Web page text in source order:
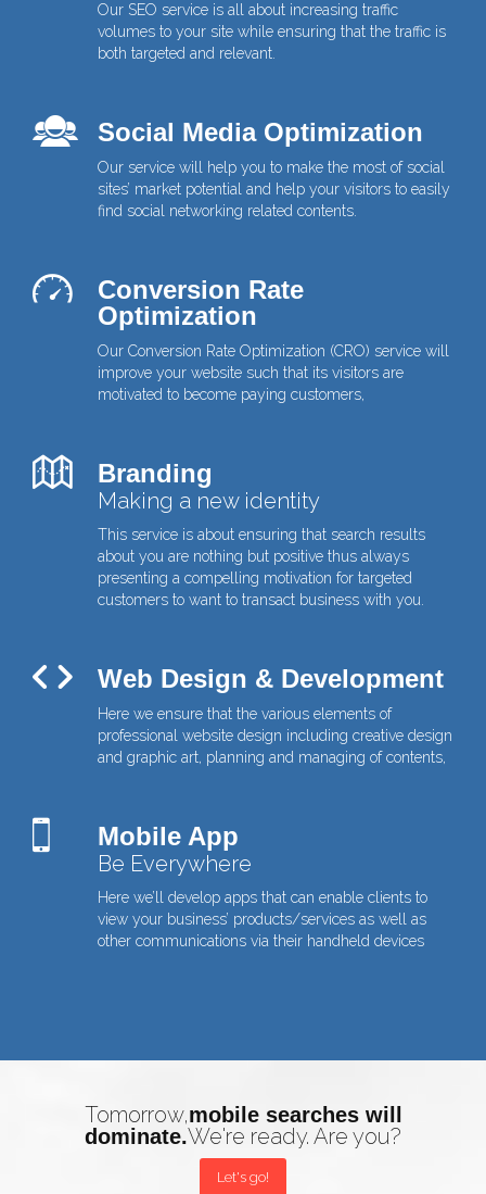
Our SEO service is all about increasing traffic
volumes to your site while ensuring that the traffic is
both targeted and relevant.
Social Media Optimization
Our service will help you to make the most of social
sites’ market potential and help your visitors to easily
find social networking related contents.
Conversion Rate
Optimization
Our Conversion Rate Optimization (CRO) service will
improve your website such that its visitors are
motivated to become paying customers,
Branding
Making a new identity
This service is about ensuring that search results
about you are nothing but positive thus always
presenting a compelling motivation for targeted
customers to want to transact business with you.
Web Design & Development
Here we ensure that the various elements of
professional website design including creative design
and graphic art, planning and managing of contents,
Mobile App
Be Everywhere
Here we’ll develop apps that can enable clients to
view your business’ products/services as well as
other communications via their handheld devices
Tomorrow,mobile searches will
dominate.We're ready. Are you?
Let's go!